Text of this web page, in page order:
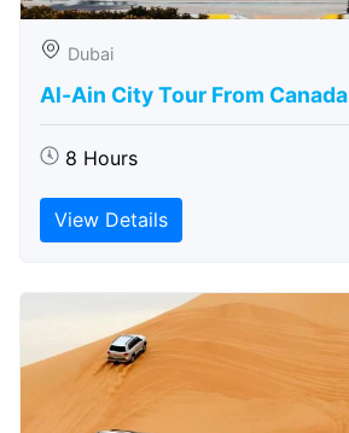
Dubai
Al-Ain City Tour From Canada
8 Hours
View Details